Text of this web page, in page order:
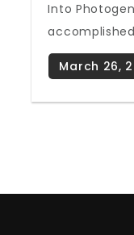
Into